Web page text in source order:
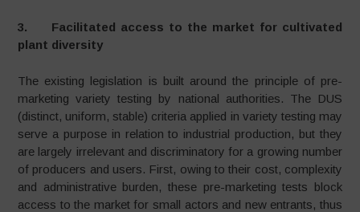
3. Facilitated access to the market for cultivated
plant diversity
The existing legislation is built around the principle of pre-
marketing variety testing by national authorities. The DUS
(distinct, uniform, stable) criteria applied in variety testing may
serve a purpose in relation to industrial production, but they
are largely irrelevant and discriminatory for a growing number
of producers and users. First, owing to their cost, complexity
and administrative burden, these pre-marketing tests block
access to the market for small actors and new entrants, thus